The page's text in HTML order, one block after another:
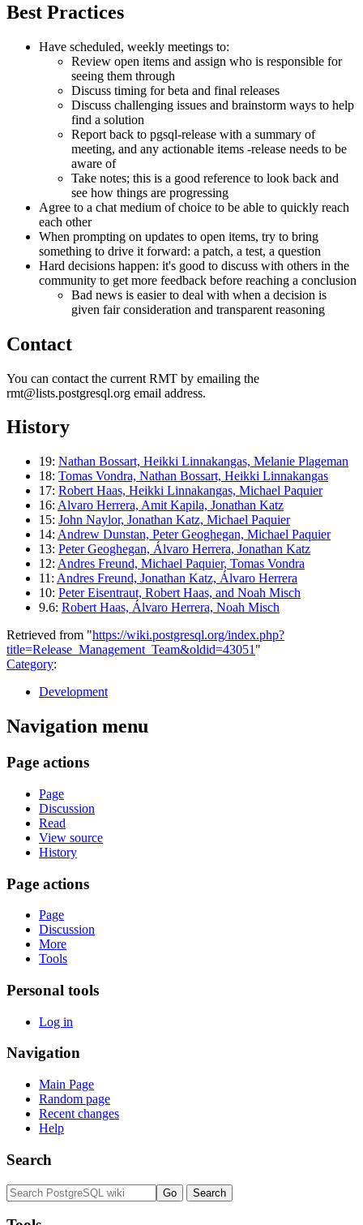
Best Practices
Have scheduled, weekly meetings to:
Review open items and assign who is responsible for
seeing them through
Discuss timing for beta and final releases
Discuss challenging issues and brainstorm ways to help
find a solution
Report back to pgsql-release with a summary of
meeting, and any actionable items -release needs to be
aware of
Take notes; this is a good reference to look back and
see how things are progressing
Agree to a chat medium of choice to be able to quickly reach
each other
When prompting on updates to open items, try to bring
something to drive it forward: a patch, a test, a question
Hard decisions happen: it's good to discuss with others in the
community to get more feedback before reaching a conclusion
Bad news is easier to deal with when a decision is
given fair consideration and transparent reasoning
Contact
You can contact the current RMT by emailing the
rmt@lists.postgresql.org email address.
History
19: Nathan Bossart, Heikki Linnakangas, Melanie Plageman
18: Tomas Vondra, Nathan Bossart, Heikki Linnakangas
17: Robert Haas, Heikki Linnakangas, Michael Paquier
16: Alvaro Herrera, Amit Kapila, Jonathan Katz
15: John Naylor, Jonathan Katz, Michael Paquier
14: Andrew Dunstan, Peter Geoghegan, Michael Paquier
13: Peter Geoghegan, Álvaro Herrera, Jonathan Katz
12: Andres Freund, Michael Paquier, Tomas Vondra
11: Andres Freund, Jonathan Katz, Álvaro Herrera
10: Peter Eisentraut, Robert Haas, and Noah Misch
9.6: Robert Haas, Álvaro Herrera, Noah Misch
Retrieved from "https://wiki.postgresql.org/index.php?
title=Release_Management_Team&oldid=43051 "
Category:
Development
Navigation menu
Page actions
Page
Discussion
Read
View source
History
Page actions
Page
Discussion
More
Tools
Personal tools
Log in
Navigation
Main Page
Random page
Recent changes
Help
Search